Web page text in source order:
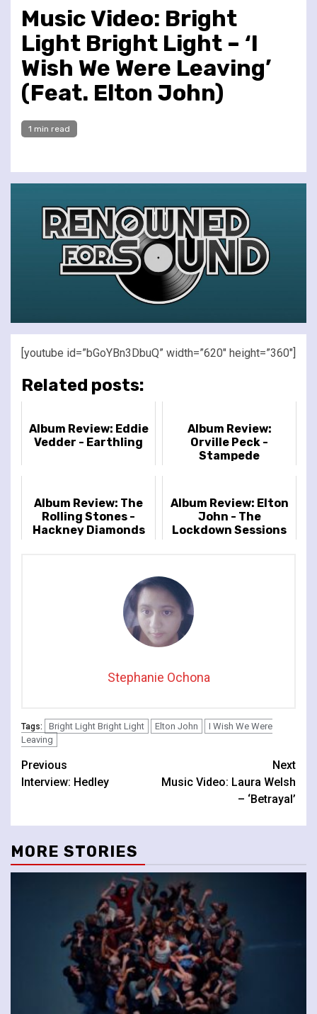
Music Video: Bright
Light Bright Light – ‘I
Wish We Were Leaving’
(Feat. Elton John)
1 min read
[youtube id=”bGoYBn3DbuQ” width=”620″ height=”360″]
Related posts:
Album Review: Eddie
Vedder - Earthling
Album Review:
Orville Peck -
Stampede
Album Review: The
Rolling Stones -
Hackney Diamonds
Album Review: Elton
John - The
Lockdown Sessions
Stephanie Ochona
Tags: Bright Light Bright Light Elton John
I Wish We Were
Leaving
Continue
Reading
Previous
Interview: Hedley
Next
Music Video: Laura Welsh
– ‘Betrayal’
MORE STORIES